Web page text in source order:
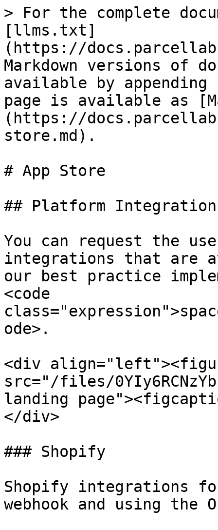
> For the complete
[llms.txt]
(https://
Markdown versions of
available by
page is available as
(https://
store.md).
# App Store
## Platform
You can request the
integrations that are
our best practice
<code
ode>.
<div
src="/files/
landing
</div>
### Shopify
Shopify integrations
webhook and using the